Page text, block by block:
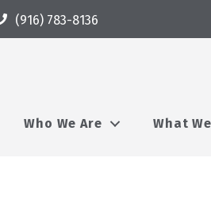
(916) 783-8136
Who We Are What